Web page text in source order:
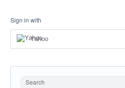
Sign in with
Yahoo
Search